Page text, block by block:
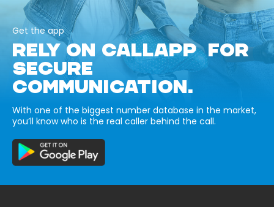
Get the app
RELY ON CALLAPP FOR
SECURE
COMMUNICATION.
With one of the biggest number database in the market,
you’ll know who is the real caller behind the call.